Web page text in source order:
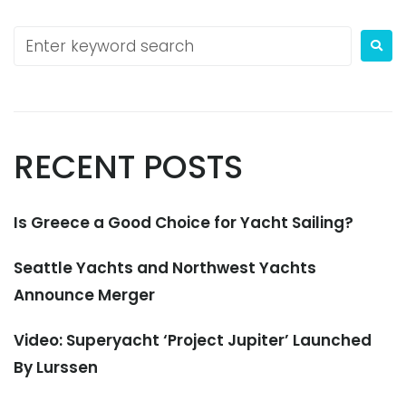
RECENT POSTS
Is Greece a Good Choice for Yacht Sailing?
Seattle Yachts and Northwest Yachts
Announce Merger
Video: Superyacht ‘Project Jupiter’ Launched
By Lurssen